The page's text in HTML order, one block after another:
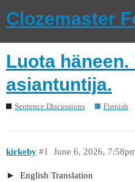
Clozemaster
Luota häneen.
asiantuntija.
Sentence Discussions Finnish
kirkeby June 6, 2026,
#1
English Translation